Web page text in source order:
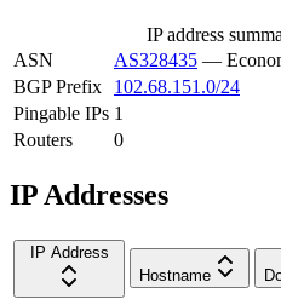
IP address
ASN
AS328435 —
BGP Prefix
102.68.151.0/24
Pingable IPs 1
Routers
0
IP Addresses
IP Address
Hostname